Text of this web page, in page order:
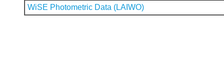
WiSE Photometric Data (LAIWO)